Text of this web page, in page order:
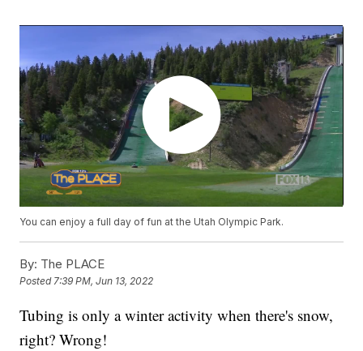
You can enjoy a full day of fun at the Utah Olympic Park.
By: The PLACE
Posted7:39 PM, Jun 13, 2022
Tubing is only a winter activity when there's snow,
right? Wrong!